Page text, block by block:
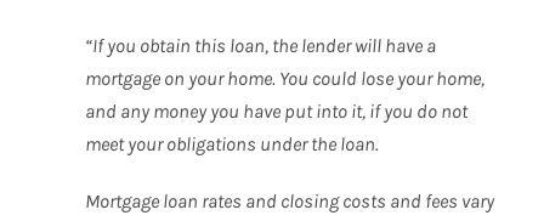
“If you obtain this loan, the lender will have a
mortgage on your home. You could lose your home,
and any money you have put into it, if you do not
meet your obligations under the loan.
Mortgage loan rates and closing costs and fees vary